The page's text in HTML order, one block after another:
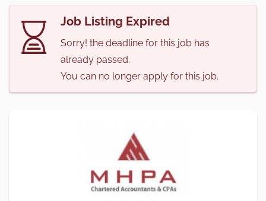
Job Listing Expired
Sorry! the deadline for this job has
already passed.
You can no longer apply for this job.